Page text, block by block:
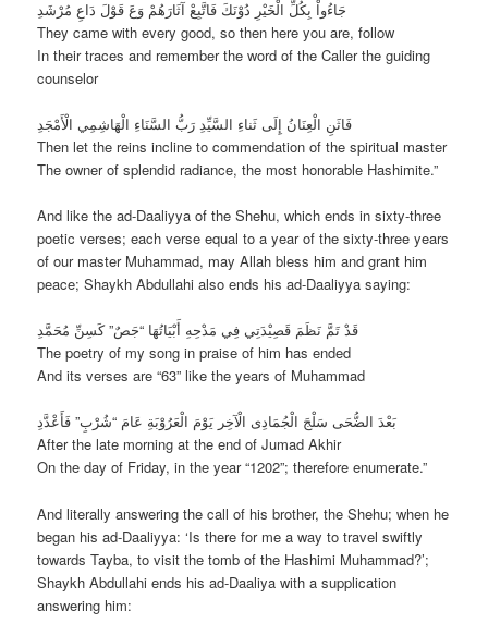
جَاءُواْ بِكُلِّ الْخَيْرِ دُوْنَكَ فَاتَّبِعْ آثَارَهُمْ وَعَ قَوْلَ دَاعِ مُرْشَدِ
They came with every good, so then here you are, follow
In their traces and remember the word of the Caller the guiding
counselor
فَاثَنِ الْعِنَانُ إِلَى ثَناءِ السَّيِّدِ رَبُّ السَّنَاءِ الْهَاشِمِي الْأَمْجَدِ
Then let the reins incline to commendation of the spiritual master
The owner of splendid radiance, the most honorable Hashimite.”
And like the ad-Daaliyya of the Shehu, which ends in sixty-three
poetic verses; each verse equal to a year of the sixty-three years
of our master Muhammad, may Allah bless him and grant him
peace; Shaykh Abdullahi also ends his ad-Daaliyya saying:
قَدْ تَمَّ نَظَمَ قَصِيْدَتِي فِي مَدْحِهِ أَبْيَاتُهَا “جَصٌ” كَسِنِّ مُحَمَّدِ
The poetry of my song in praise of him has ended
And its verses are “63” like the years of Muhammad
بَعْدَ الضُّحَى سَلْجَ الْجُمَادِى الْآخِر يَوْمَ الْعَرُوْبَةِ عَامَ “شُرْبٍ” فَأَعْدَّدِ
After the late morning at the end of Jumad Akhir
On the day of Friday, in the year “1202”; therefore enumerate.”
And literally answering the call of his brother, the Shehu; when he
began his ad-Daaliyya: ‘Is there for me a way to travel swiftly
towards Tayba, to visit the tomb of the Hashimi Muhammad?’;
Shaykh Abdullahi ends his ad-Daaliya with a supplication
answering him: